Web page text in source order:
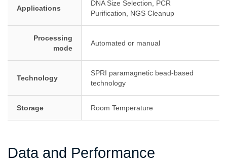
Applications
DNA Size Selection, PCR
Purification, NGS Cleanup
Processing
mode
Automated or manual
Technology
SPRI paramagnetic bead-based
technology
Storage Room Temperature
Data and Performance